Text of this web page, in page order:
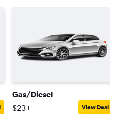
Gas/Diesel
$23+ View Deal